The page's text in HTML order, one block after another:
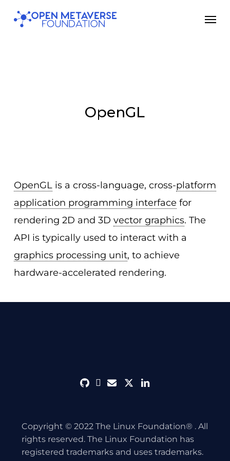
Skip
OpenGL
OpenGLis a cross-language, cross-platform
application programming interface for
rendering 2D and 3D vector graphics. The
API is typically used to interact with a
graphics processing unit, to achieve
hardware-accelerated rendering.
githubdiscord
envelope
twitterlinkedin
Copyright © 2022 The Linux Foundation® . All
rights reserved. The Linux Foundation has
registered trademarks and uses trademarks.